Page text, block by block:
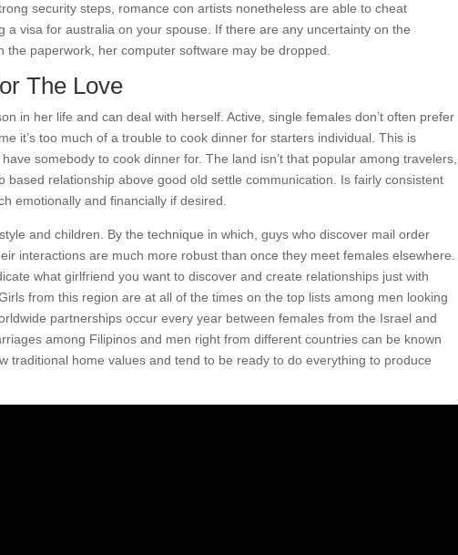
security steps, romance con artists nonetheless are able to cheat
a visa for australia on your spouse. If there are any uncertainty on the
paperwork, her computer software may be dropped.
The Love
in her life and can deal with herself. Active, single females don’t often prefer
it’s too much of a trouble to cook dinner for starters individual. This is
somebody to cook dinner for. The land isn’t that popular among travelers,
based relationship above good old settle communication. Is fairly consistent
emotionally and financially if desired.
and children. By the technique in which, guys who discover mail order
interactions are much more robust than once they meet females elsewhere.
what girlfriend you want to discover and create relationships just with
from this region are at all of the times on the top lists among men looking
partnerships occur every year between females from the Israel and
among Filipinos and men right from different countries can be known
traditional home values and tend to be ready to do everything to produce